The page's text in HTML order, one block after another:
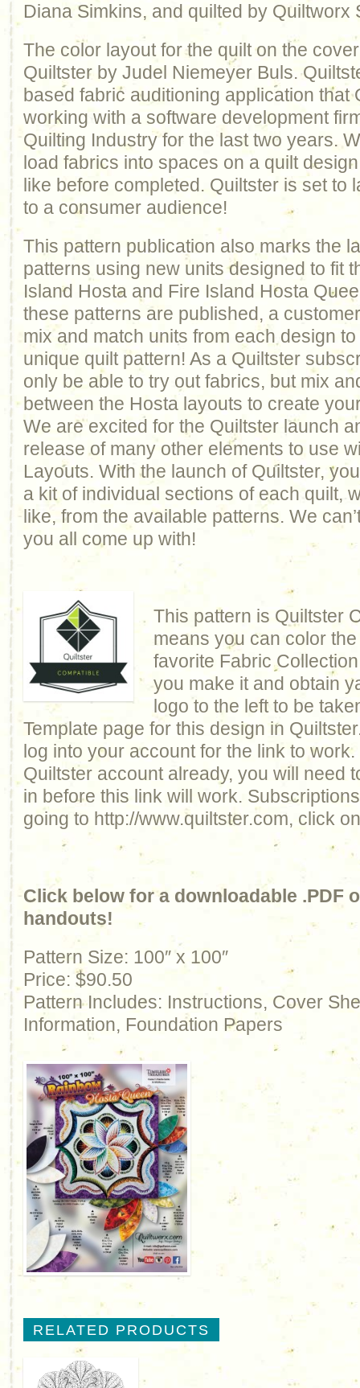
Diana Simkins, and quilted by Quiltworx
The color layout for the quilt on the
Quiltster by Judel Niemeyer Buls.
based fabric auditioning application that
working with a software development
Quilting Industry for the last two years.
load fabrics into spaces on a quilt
like before completed. Quiltster is set to
to a consumer audience!
This pattern publication also marks the
patterns using new units designed to fit
Island Hosta and Fire Island Hosta
these patterns are published, a
mix and match units from each design
unique quilt pattern! As a Quiltster
only be able to try out fabrics, but mix
between the Hosta layouts to create
We are excited for the Quiltster launch
release of many other elements to use
Layouts. With the launch of Quiltster,
a kit of individual sections of each quilt,
like, from the available patterns. We
you all come up with!
This pattern is Quiltster
means you can color
favorite Fabric
you make it and obtain
logo to the left to be
Template page for this design in
log into your account for the link to
Quiltster account already, you will need
in before this link will work.
going to http://www.quiltster.com, click
Click below for a downloadable .PDF
handouts!
Pattern Size: 100″ x 100″
Price: $90.50
Pattern Includes: Instructions, Cover
Information, Foundation Papers
RELATED PRODUCTS